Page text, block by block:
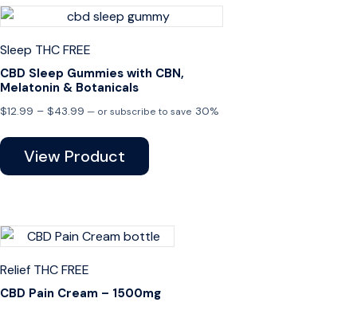
Sleep THC FREE
CBD Sleep Gummies with CBN,
Melatonin & Botanicals
$12.99 – $43.99 Price
through
$43.99
— or subscribe to save 30%
View Product
Relief THC FREE
CBD Pain Cream – 1500mg